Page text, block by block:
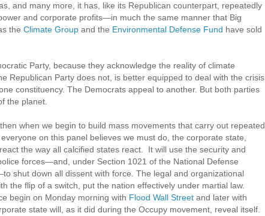
and many more, it has, like its Republican counterpart, repeatedly
and corporate profits—in much the same manner that Big
the Climate Group and the Environmental Defense Fund have sold
Party, because they acknowledge the reality of climate
Republican Party does not, is better equipped to deal with the crisis
constituency. The Democrats appeal to another. But both parties
the planet.
when we begin to build mass movements that carry out repeated
on this panel believes we must do, the corporate state,
the way all calcified states react. It will use the security and
forces—and, under Section 1021 of the National Defense
shut down all dissent with force. The legal and organizational
the flip of a switch, put the nation effectively under martial law.
begin on Monday morning with Flood Wall Street and later with
state will, as it did during the Occupy movement, reveal itself.